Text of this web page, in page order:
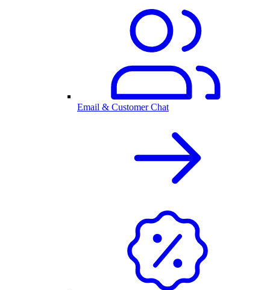
Email & Customer Chat